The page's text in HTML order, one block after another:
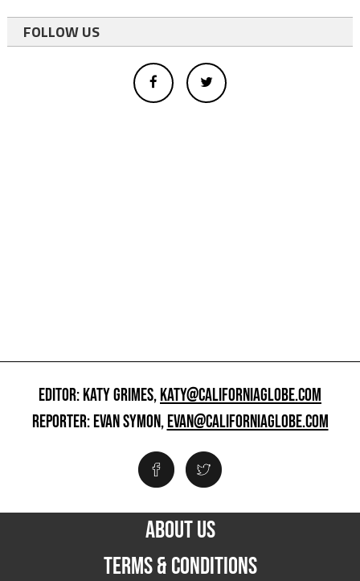
FOLLOW US
EDITOR: KATY GRIMES,KATY@CALIFORNIAGLOBE.COM
REPORTER: EVAN SYMON,EVAN@CALIFORNIAGLOBE.COM
ABOUT US
TERMS & CONDITIONS